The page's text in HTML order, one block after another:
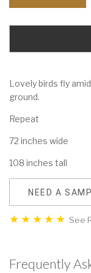
Lovely birds fly
ground.
Repeat
72 inches wide
108 inches tall
NEED A
See
Frequently